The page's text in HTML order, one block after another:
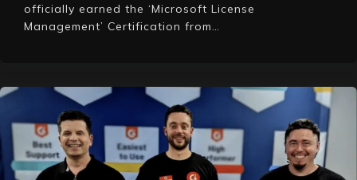
officially earned the ‘Microsoft License
Management’ Certification from…